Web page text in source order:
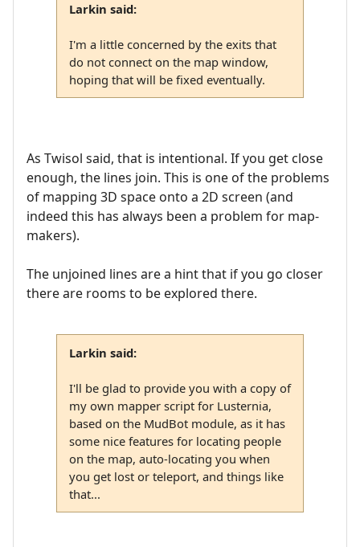
Larkin said:
I'm a little concerned by the exits that
do not connect on the map window,
hoping that will be fixed eventually.
As Twisol said, that is intentional. If you get close
enough, the lines join. This is one of the problems
of mapping 3D space onto a 2D screen (and
indeed this has always been a problem for map-
makers).
The unjoined lines are a hint that if you go closer
there are rooms to be explored there.
Larkin said:
I'll be glad to provide you with a copy of
my own mapper script for Lusternia,
based on the MudBot module, as it has
some nice features for locating people
on the map, auto-locating you when
you get lost or teleport, and things like
that...